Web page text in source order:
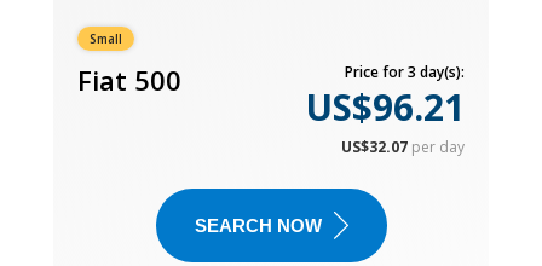
Small
Fiat 500 Price for 3 day(s):
US$96.21
US$32.07 per day
SEARCH NOW